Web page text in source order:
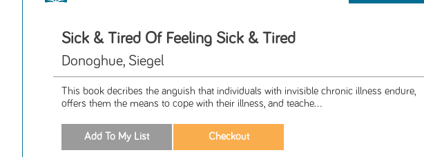
Sick & Tired Of Feeling Sick & Tired
Donoghue, Siegel
This book decribes the anguish that individuals with invisible chronic illness endure,
offers them the means to cope with their illness, and teache...